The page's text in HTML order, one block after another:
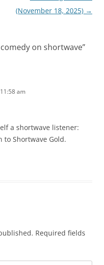
(November 18, 2025) →
on shortwave”
am
a shortwave listener:
Shortwave Gold.
Required fields